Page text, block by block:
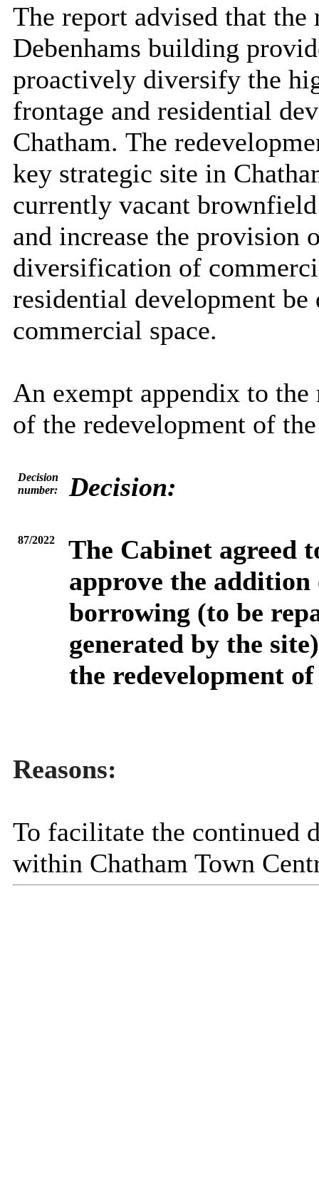
The report advised that
Debenhams building
proactively diversify the
frontage and residential
Chatham. The
key strategic site in
currently vacant
and increase the provision
diversification of
residential development
commercial space.
An exempt appendix to
of the redevelopment of
Decision
number:
Decision:
87/2022
The Cabinet agreed
approve the
borrowing (to be
generated by the
the redevelopment
Reasons:
To facilitate the continued
within Chatham Town